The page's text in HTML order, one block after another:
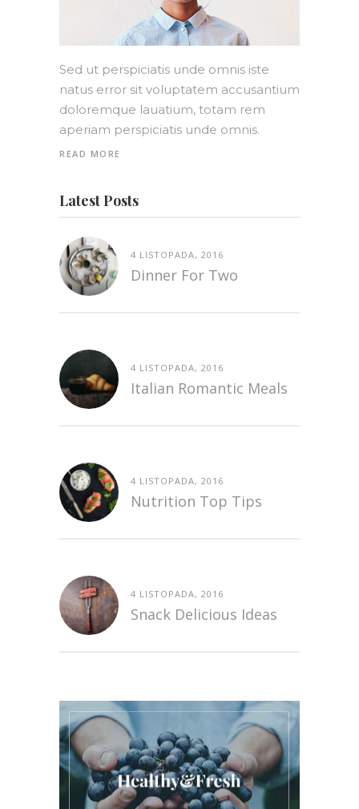
Sed ut perspiciatis unde omnis iste
natus error sit voluptatem accusantium
doloremque lauatium, totam rem
aperiam perspiciatis unde omnis.
READ MORE
Latest Posts
4 LISTOPADA, 2016
Dinner For Two
4 LISTOPADA, 2016
Italian Romantic Meals
4 LISTOPADA, 2016
Nutrition Top Tips
4 LISTOPADA, 2016
Snack Delicious Ideas